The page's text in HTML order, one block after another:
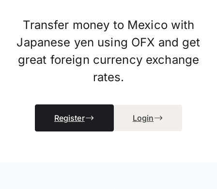
Transfer money to Mexico with
Japanese yen using OFX and get
great foreign currency exchange
rates.
Register Login